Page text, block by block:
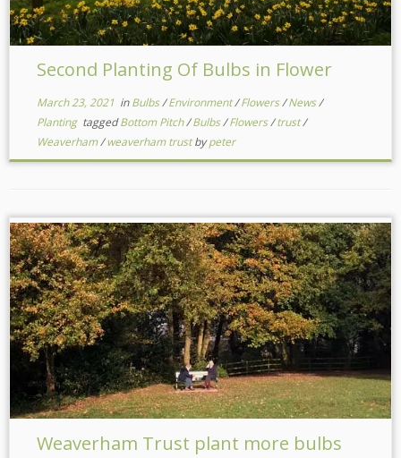
Second Planting Of Bulbs in Flower
March 23, 2021inBulbs/Environment/Flowers/News/
Planting taggedBottom Pitch/Bulbs/Flowers/trust/
Weaverham/weaverham trustbypeter
Weaverham Trust plant more bulbs